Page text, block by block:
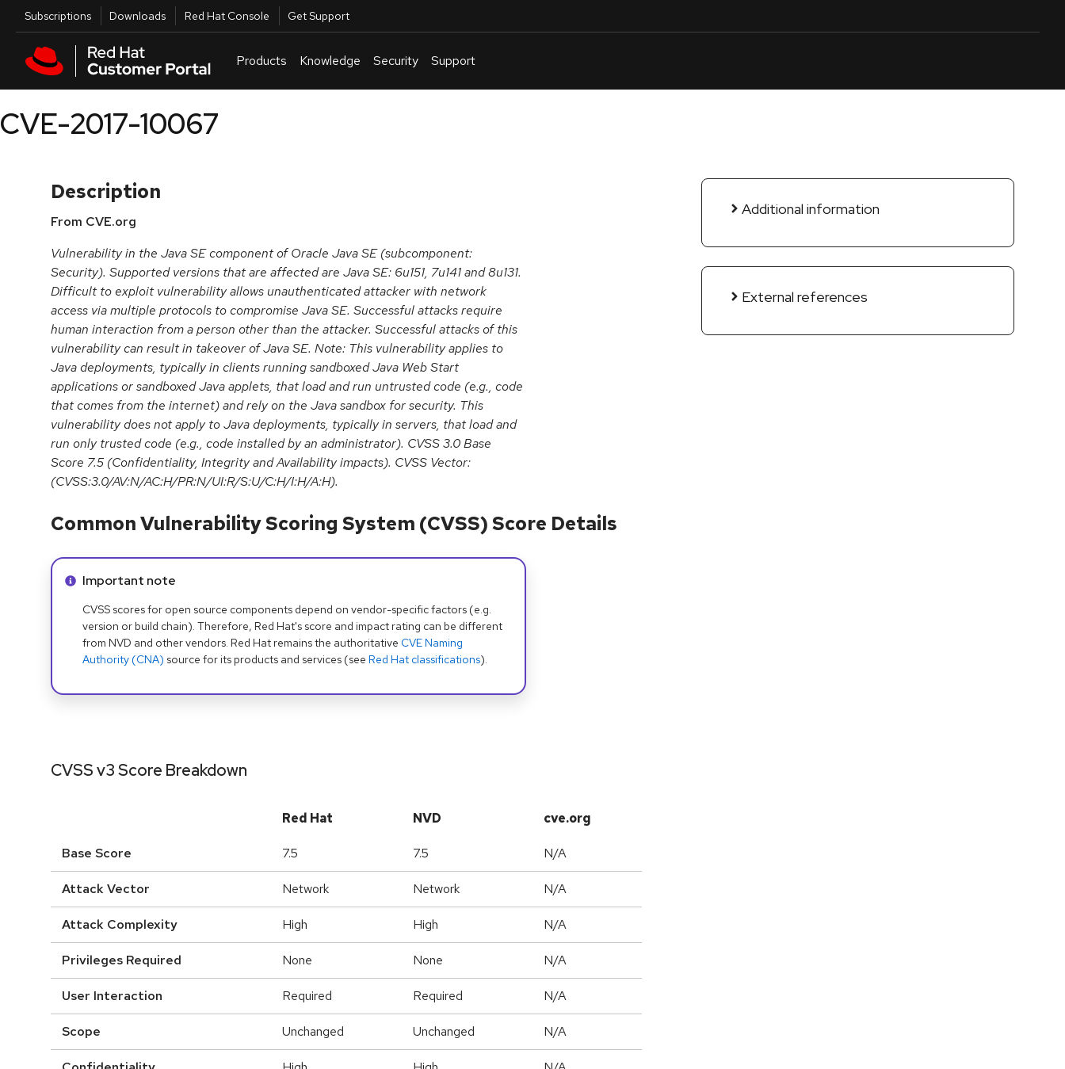
Skip to main content
Utilities
Subscriptions Downloads Red Hat Console Get Support
Products Knowledge Security Support
CVE-2017-10067
Description
From CVE.org
Vulnerability in the Java SE component of Oracle Java SE (subcomponent:
Security). Supported versions that are affected are Java SE: 6u151, 7u141 and 8u131.
Difficult to exploit vulnerability allows unauthenticated attacker with network
access via multiple protocols to compromise Java SE. Successful attacks require
human interaction from a person other than the attacker. Successful attacks of this
vulnerability can result in takeover of Java SE. Note: This vulnerability applies to
Java deployments, typically in clients running sandboxed Java Web Start
applications or sandboxed Java applets, that load and run untrusted code (e.g., code
that comes from the internet) and rely on the Java sandbox for security. This
vulnerability does not apply to Java deployments, typically in servers, that load and
run only trusted code (e.g., code installed by an administrator). CVSS 3.0 Base
Score 7.5 (Confidentiality, Integrity and Availability impacts). CVSS Vector:
(CVSS:3.0/AV:N/AC:H/PR:N/UI:R/S:U/C:H/I:H/A:H).
Additional information
External references
Common Vulnerability Scoring System (CVSS) Score Details
Info alert:
Important note
CVSS scores for open source components depend on vendor-specific factors (e.g.
version or build chain). Therefore, Red Hat's score and impact rating can be different
from NVD and other vendors. Red Hat remains the authoritative CVE Naming
Authority (CNA) source for its products and services (see Red Hat classifications).
CVSS v3 Score Breakdown
Red Hat NVD cve.org
Base Score 7.5 7.5 N/A
Attack Vector Network Network N/A
Attack Complexity High High N/A
Privileges Required None None N/A
User Interaction Required Required N/A
Scope Unchanged Unchanged N/A